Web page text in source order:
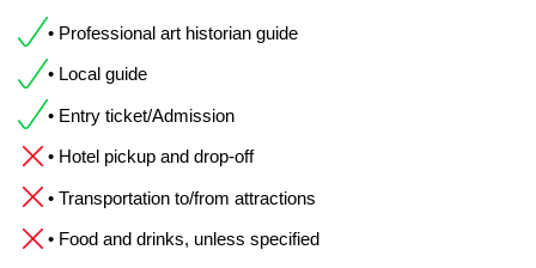
• Professional art historian guide
• Local guide
• Entry ticket/Admission
• Hotel pickup and drop-off
• Transportation to/from attractions
• Food and drinks, unless specified